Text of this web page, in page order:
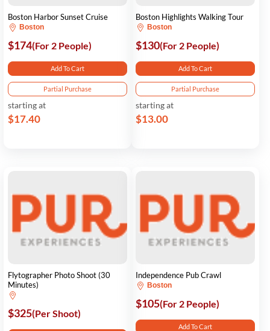
Boston Harbor Sunset Cruise
Boston
$174(For 2 People)
Add To Cart
Partial Purchase
starting at
$17.40
Boston Highlights Walking Tour
Boston
$130(For 2 People)
Add To Cart
Partial Purchase
starting at
$13.00
Flytographer Photo Shoot (30
Minutes)
$325(Per Shoot)
Independence Pub Crawl
Boston
$105(For 2 People)
Add To Cart